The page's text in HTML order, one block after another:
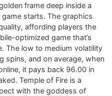
frame deep inside a
starts. The graphics
affording players the
optimized game that’s
The low to medium volatility
spins, and on average, when
it pays back 96.00 in
Temple of Fire is a
with the goddess of